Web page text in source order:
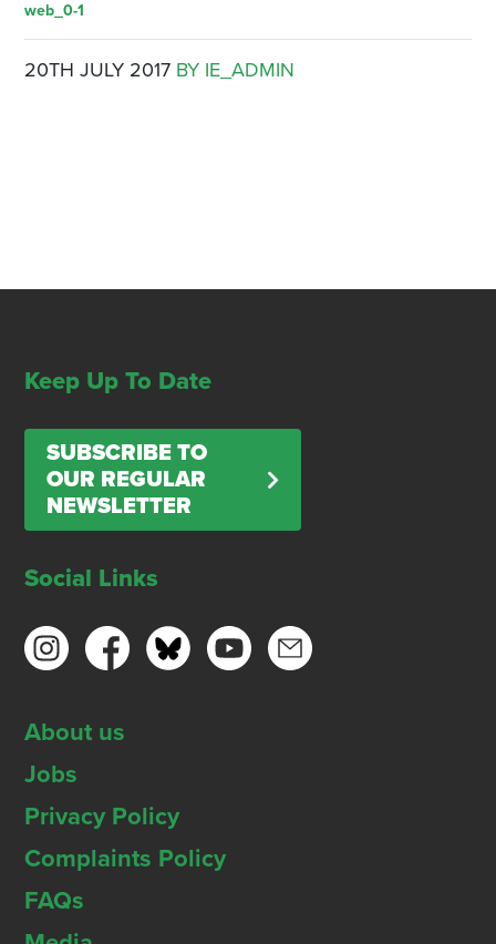
web_0-1
20TH JULY 2017 BY IE_ADMIN
Keep Up To Date
SUBSCRIBE TO
OUR REGULAR
NEWSLETTER
Social Links
About us
Jobs
Privacy Policy
Complaints Policy
FAQs